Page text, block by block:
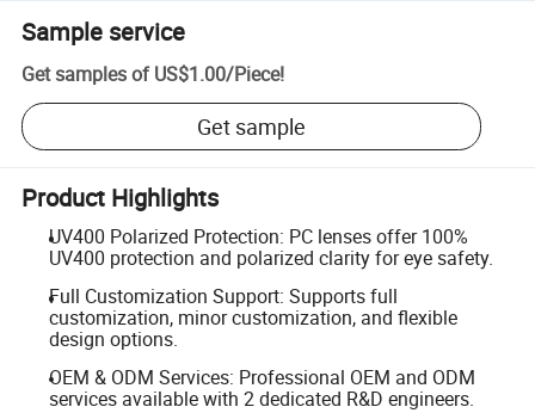
Sample service
Get samples of US$1.00/Piece!
Get sample
Product Highlights
UV400 Polarized Protection: PC lenses offer 100%
UV400 protection and polarized clarity for eye safety.
Full Customization Support: Supports full
customization, minor customization, and flexible
design options.
OEM & ODM Services: Professional OEM and ODM
services available with 2 dedicated R&D engineers.